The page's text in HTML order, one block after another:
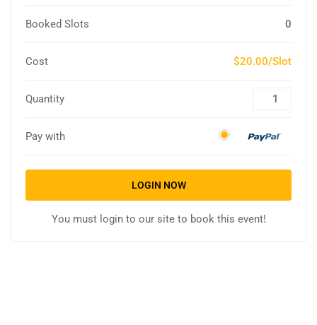
Booked Slots 0
Cost $20.00/Slot
Quantity
Pay with
LOGIN NOW
You must login to our site to book this event!